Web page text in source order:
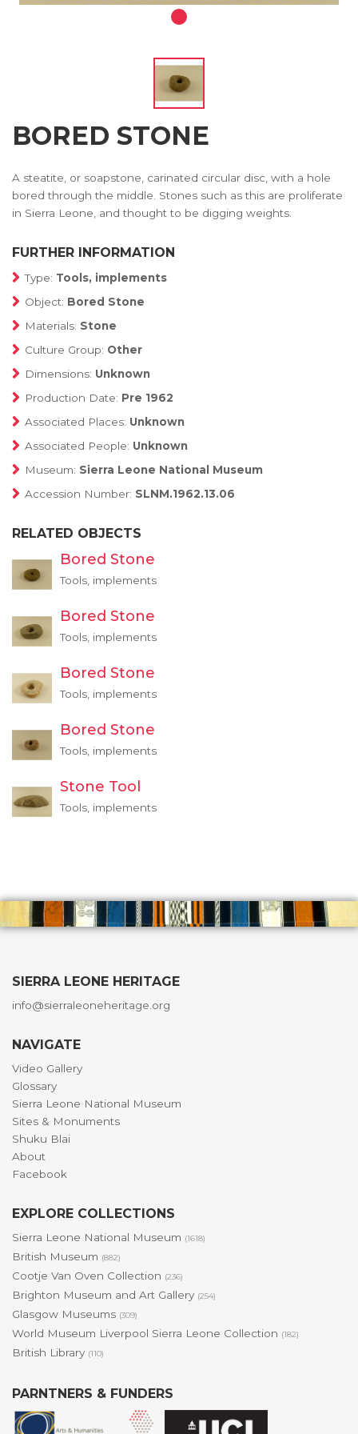
BORED STONE
A steatite, or soapstone, carinated circular disc, with a hole
bored through the middle. Stones such as this are proliferate
in Sierra Leone, and thought to be digging weights.
FURTHER INFORMATION
Type: Tools, implements
Object: Bored Stone
Materials: Stone
Culture Group: Other
Dimensions: Unknown
Production Date: Pre 1962
Associated Places: Unknown
Associated People: Unknown
Museum: Sierra Leone National Museum
Accession Number: SLNM.1962.13.06
RELATED OBJECTS
Bored Stone
Tools, implements
Bored Stone
Tools, implements
Bored Stone
Tools, implements
Bored Stone
Tools, implements
Stone Tool
Tools, implements
SIERRA LEONE HERITAGE
info@sierraleoneheritage.org
NAVIGATE
Video Gallery
Glossary
Sierra Leone National Museum
Sites & Monuments
Shuku Blai
About
Facebook
EXPLORE COLLECTIONS
Sierra Leone National Museum (1618)
British Museum (882)
Cootje Van Oven Collection (236)
Brighton Museum and Art Gallery (254)
Glasgow Museums (309)
World Museum Liverpool Sierra Leone Collection (182)
British Library (110)
PARNTNERS & FUNDERS